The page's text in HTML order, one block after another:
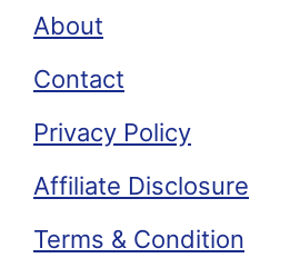
About
Contact
Privacy Policy
Affiliate Disclosure
Terms & Condition